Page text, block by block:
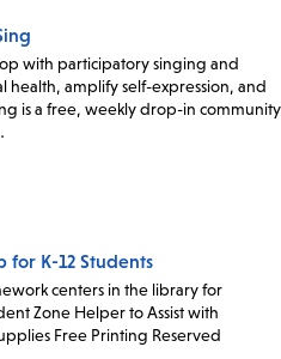
with participatory singing and
health, amplify self-expression, and
is a free, weekly drop-in community
for K-12 Students
centers in the library for
Zone Helper to Assist with
Free Printing Reserved